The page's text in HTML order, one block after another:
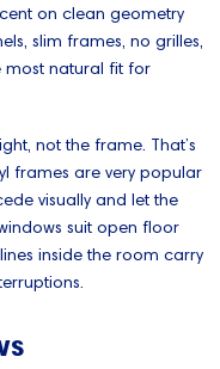
on clean geometry
slim frames, no grilles,
most natural fit for
not the frame. That’s
frames are very popular
visually and let the
suit open floor
inside the room carry